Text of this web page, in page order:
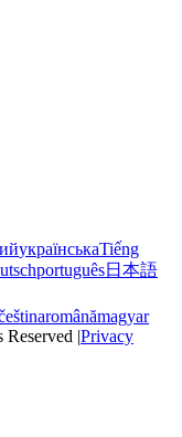
українськаTiếng
português日本語
românămagyar
|Privacy